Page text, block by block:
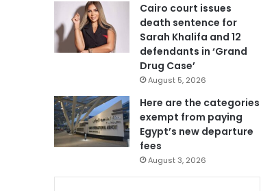
Cairo court issues
death sentence for
Sarah Khalifa and 12
defendants in ‘Grand
Drug Case’
August 5, 2026
Here are the categories
exempt from paying
Egypt’s new departure
fees
August 3, 2026